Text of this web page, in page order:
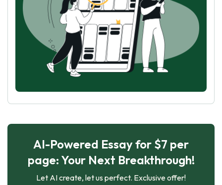
AI-Powered Essay for $7 per
page: Your Next Breakthrough!
Let AI create, let us perfect. Exclusive offer!